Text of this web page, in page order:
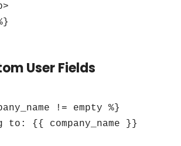
User Fields
!= empty %}
to: {{ company_name }}